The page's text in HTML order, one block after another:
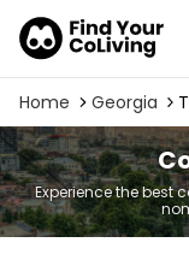
Home Georgia
Experience the best